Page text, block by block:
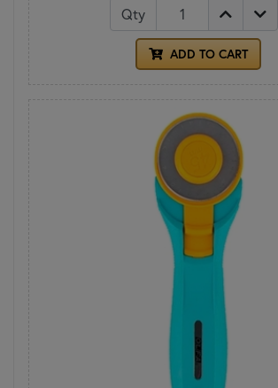
Qty
ADD TO CART